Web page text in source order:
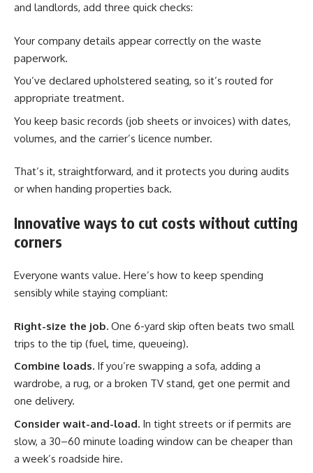
and landlords, add three quick checks:
Your company details appear correctly on the waste
paperwork.
You’ve declared upholstered seating, so it’s routed for
appropriate treatment.
You keep basic records (job sheets or invoices) with dates,
volumes, and the carrier’s licence number.
That’s it, straightforward, and it protects you during audits
or when handing properties back.
Innovative ways to cut costs without cutting
corners
Everyone wants value. Here’s how to keep spending
sensibly while staying compliant:
Right-size the job. One 6-yard skip often beats two small
trips to the tip (fuel, time, queueing).
Combine loads. If you’re swapping a sofa, adding a
wardrobe, a rug, or a broken TV stand, get one permit and
one delivery.
Consider wait-and-load. In tight streets or if permits are
slow, a 30–60 minute loading window can be cheaper than
a week’s roadside hire.